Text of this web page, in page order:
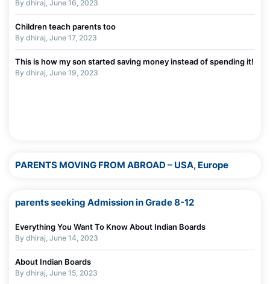
By Madhurie Singh, July 19, 2025
Worksheets To Assess Screen Addiction
By Madhurie Singh, July 19, 2025
The Truth About Parenting in Today’s Digital World
By Madhurie Singh, July 03, 2025
By dhiraj, June 16, 2023
Children teach parents too
By dhiraj, June 17, 2023
This is how my son started saving money instead of spending it!
By dhiraj, June 19, 2023
PARENTS MOVING FROM ABROAD – USA, Europe
parents seeking Admission in Grade 8-12
Everything You Want To Know About Indian Boards
By dhiraj, June 14, 2023
About Indian Boards
By dhiraj, June 15, 2023